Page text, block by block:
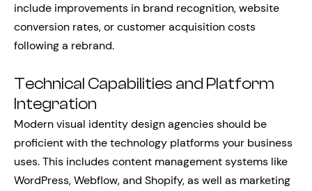
include improvements in brand recognition, website
conversion rates, or customer acquisition costs
following a rebrand.
Technical Capabilities and Platform
Integration
Modern visual identity design agencies should be
proficient with the technology platforms your business
uses. This includes content management systems like
WordPress, Webflow, and Shopify, as well as marketing